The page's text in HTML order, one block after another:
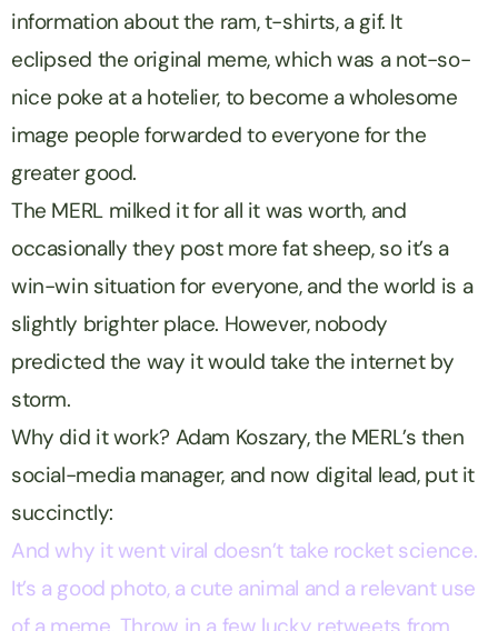
information about the ram, t-shirts, a gif. It
eclipsed the original meme, which was a not-so-
nice poke at a hotelier, to become a wholesome
image people forwarded to everyone for the
greater good.
The MERL milked it for all it was worth, and
occasionally they post more fat sheep, so it’s a
win-win situation for everyone, and the world is a
slightly brighter place. However, nobody
predicted the way it would take the internet by
storm.
Why did it work? Adam Koszary, the MERL’s then
social-media manager, and now digital lead, put it
succinctly:
And why it went viral doesn’t take rocket science.
It’s a good photo, a cute animal and a relevant use